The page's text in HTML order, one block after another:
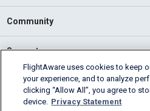
Community
Support
English (USA)
2026 FlightAware
FlightAware uses cookies to keep
your experience, and to analyze
clicking “Allow All”, you agree to
device. Privacy Statement